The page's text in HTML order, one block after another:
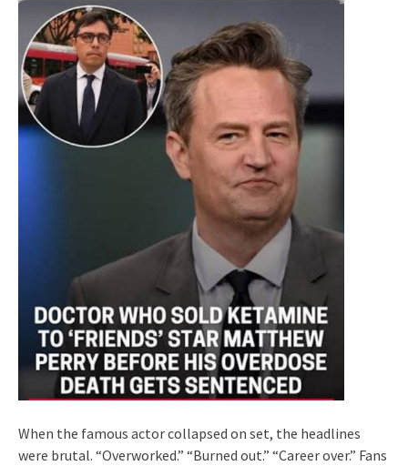
When the famous actor collapsed on set, the headlines
were brutal. “Overworked.” “Burned out.” “Career over.” Fans